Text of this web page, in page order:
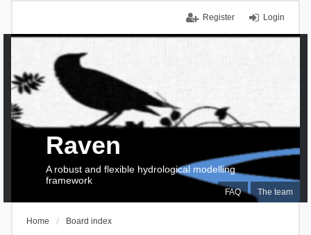
Login
Register
FAQ The team
Raven
A robust and flexible hydrological modelling
framework
Home Board index